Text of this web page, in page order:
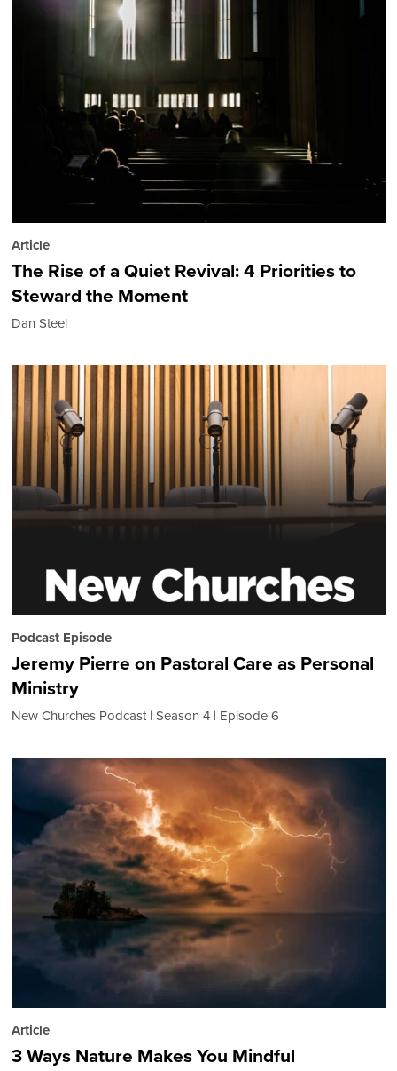
Article
The Rise of a Quiet Revival: 4 Priorities to
Steward the Moment
Dan Steel
Podcast Episode
Jeremy Pierre on Pastoral Care as Personal
Ministry
New Churches Podcast Season 4 Episode 6
Article
3 Ways Nature Makes You Mindful